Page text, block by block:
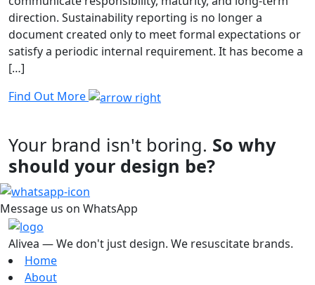
direction. Sustainability reporting is no longer a
document created only to meet formal expectations or
satisfy a periodic internal requirement. It has become a
[…]
Find Out More
Your brand isn't boring. So why
should your design be?
Message us on WhatsApp
Alivea — We don't just design. We resuscitate brands.
Home
About